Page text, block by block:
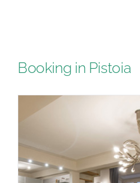
Booking in Pistoia